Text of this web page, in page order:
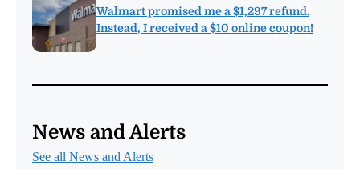
Walmart promised me a $1,297 refund.
Instead, I received a $10 online coupon!
News and Alerts
See all News and Alerts